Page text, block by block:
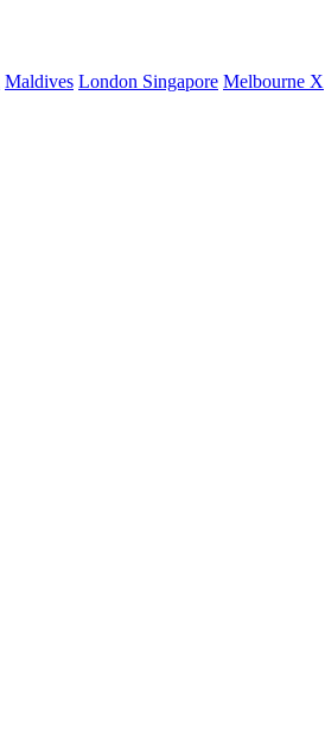
Maldives London Singapore Melbourne X